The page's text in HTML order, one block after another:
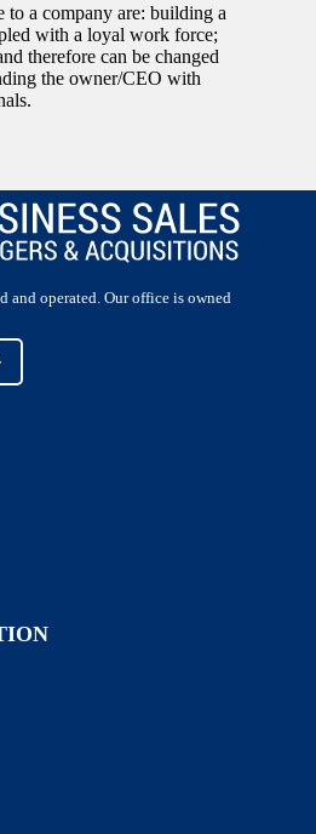
to a company are: building a
with a loyal work force;
therefore can be changed
the owner/CEO with
and operated. Our office is owned